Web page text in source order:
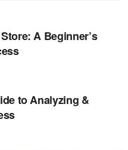
A Beginner’s
to Analyzing &